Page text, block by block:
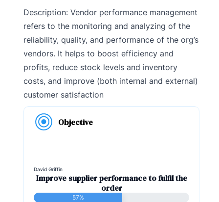
Description: Vendor performance management
refers to the monitoring and analyzing of the
reliability, quality, and performance of the org’s
vendors. It helps to boost efficiency and
profits, reduce stock levels and inventory
costs, and improve (both internal and external)
customer satisfaction
Objective
David Griffin
Improve supplier performance to fulfil the
order
57%